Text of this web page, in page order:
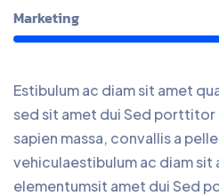
Marketing
Estibulum ac diam sit amet
sed sit amet dui Sed porttitor
sapien massa, convallis a
vehiculaestibulum ac diam sit
elementumsit amet dui Sed